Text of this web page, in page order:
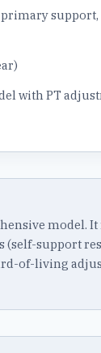
support,
with PT
model.
(self-support
of-living